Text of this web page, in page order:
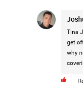
Tina
get
why
https://
5/mother-charged-